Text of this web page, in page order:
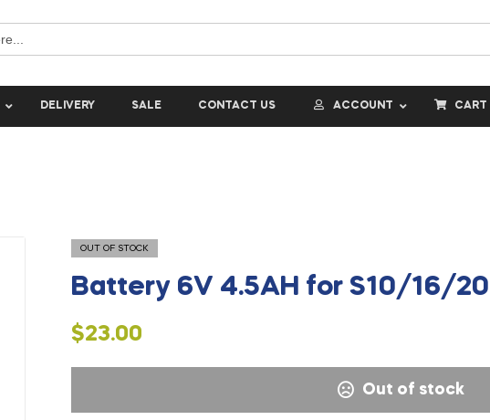
DELIVERY SALE CONTACT US ACCOUNT CART
OUT OF STOCK
Battery 6V 4.5AH for S10/16/20
$23.00
Out of stock